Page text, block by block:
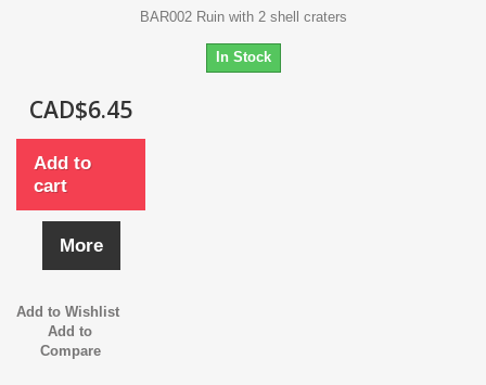
BAR002 Ruin with 2 shell craters
In Stock
CAD$6.45
Add to
cart
More
Add to Wishlist
Add to
Compare